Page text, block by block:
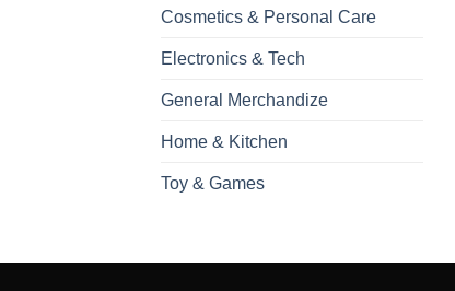
Cosmetics & Personal Care
Electronics & Tech
General Merchandize
Home & Kitchen
Toy & Games